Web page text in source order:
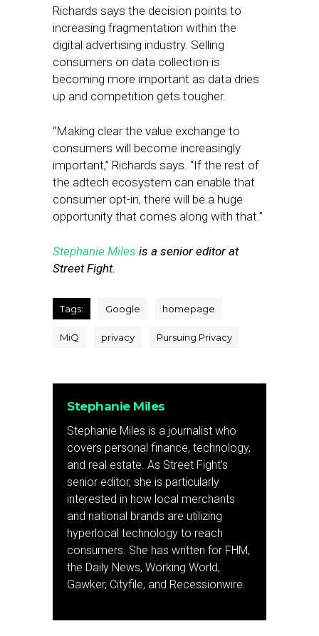
Richards says the decision points to
increasing fragmentation within the
digital advertising industry. Selling
consumers on data collection is
becoming more important as data dries
up and competition gets tougher.
“Making clear the value exchange to
consumers will become increasingly
important,” Richards says. “If the rest of
the adtech ecosystem can enable that
consumer opt-in, there will be a huge
opportunity that comes along with that.”
Stephanie Miles is a senior editor at
Street Fight.
Tags: Google homepage
MiQ privacy Pursuing Privacy
Stephanie Miles
Stephanie Miles is a journalist who
covers personal finance, technology,
and real estate. As Street Fight’s
senior editor, she is particularly
interested in how local merchants
and national brands are utilizing
hyperlocal technology to reach
consumers. She has written for FHM,
the Daily News, Working World,
Gawker, Cityfile, and Recessionwire.